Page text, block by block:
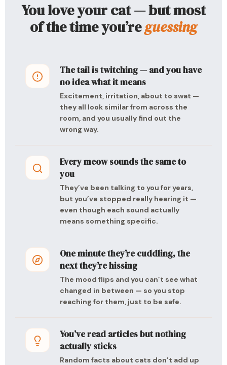
You love your cat — but most
of the time you’reguessing
The tail is twitching — and you have
no idea what it means
Excitement, irritation, about to swat —
they all look similar from across the
room, and you usually find out the
wrong way.
Every meow sounds the same to
you
They’ve been talking to you for years,
but you’ve stopped really hearing it —
even though each sound actually
means something specific.
One minute they’re cuddling, the
next they’re hissing
The mood flips and you can’t see what
changed in between — so you stop
reaching for them, just to be safe.
You’ve read articles but nothing
actually sticks
Random facts about cats don’t add up